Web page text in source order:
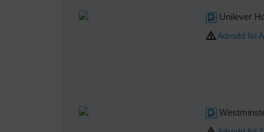
Unilever
Adrodd fel